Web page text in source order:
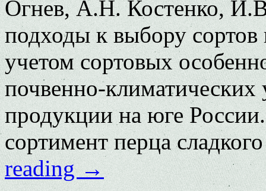
Огнев, А.Н. Костенко,
подходы к выбору сортов
учетом сортовых
почвенно-климатических
продукции на юге
сортимент перца
reading →